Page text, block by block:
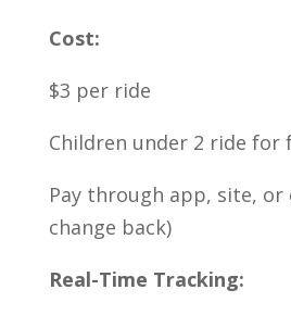
Cost:
$3 per ride
Children under 2 ride for
Pay through app, site, or
change back)
Real-Time Tracking: